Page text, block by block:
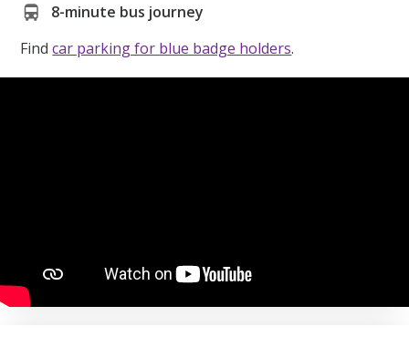
8-minute bus journey
Findcar parking for blue badge holders.